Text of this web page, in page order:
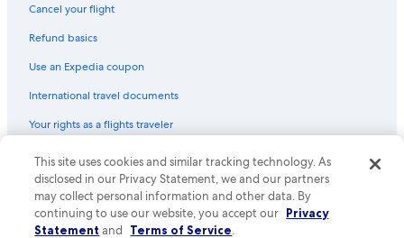
Cancel your flight
Refund basics
Use an Expedia coupon
International travel documents
Your rights as a flights traveler
© 2026 Expedia, Inc., an Expedia Group company. All rights reserved.
Expedia and the Expedia Logo are trademarks or registered trademarks
of Expedia, Inc. CST# 2029030-50.
This site uses cookies and similar tracking technology. As
disclosed in our Privacy Statement, we and our partners
may collect personal information and other data. By
continuing to use our website, you accept our Privacy
Statement and Terms of Service.